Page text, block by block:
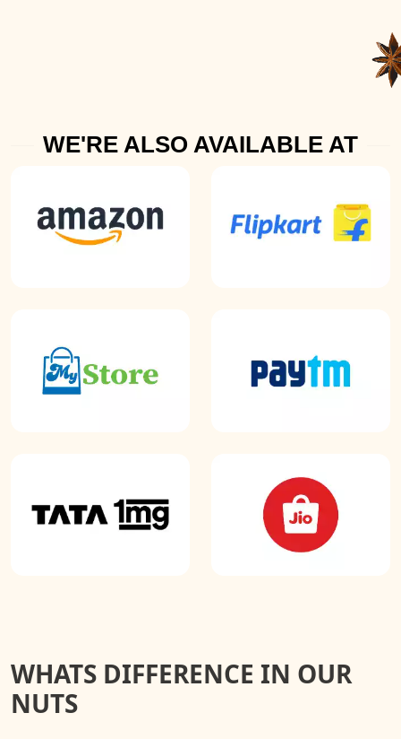
WE'RE ALSO AVAILABLE AT
WHATS DIFFERENCE IN OUR
NUTS